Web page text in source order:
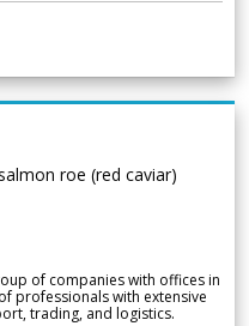
roe (red caviar)
of companies with offices in
professionals with extensive
trading, and logistics.